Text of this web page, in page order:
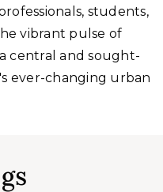
students,
vibrant pulse of
central and sought-
ever-changing urban